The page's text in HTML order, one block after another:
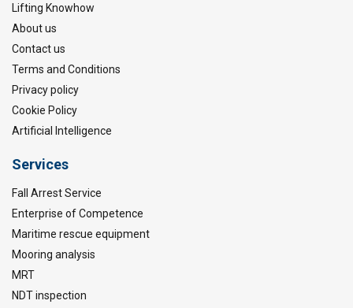
Lifting Knowhow
About us
Contact us
Terms and Conditions
Privacy policy
Cookie Policy
Artificial Intelligence
Services
Fall Arrest Service
Enterprise of Competence
Maritime rescue equipment
Mooring analysis
MRT
NDT inspection